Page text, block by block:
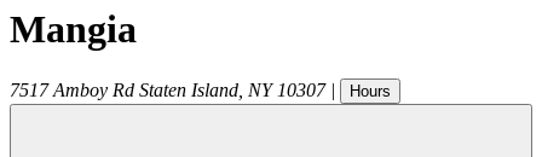
Mangia
7517 Amboy Rd Staten Island NY 10307 | Hours